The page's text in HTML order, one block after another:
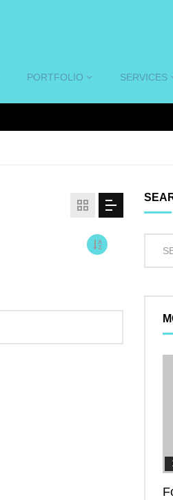
PORTFOLIO SERVICES